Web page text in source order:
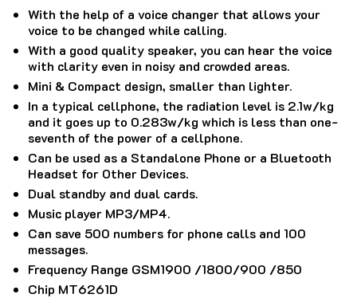
With the help of a voice changer that allows your
voice to be changed while calling.
With a good quality speaker, you can hear the voice
with clarity even in noisy and crowded areas.
Mini & Compact design, smaller than lighter.
In a typical cellphone, the radiation level is 2.1w/kg
and it goes up to 0.283w/kg which is less than one-
seventh of the power of a cellphone.
Can be used as a Standalone Phone or a Bluetooth
Headset for Other Devices.
Dual standby and dual cards.
Music player MP3/MP4.
Can save 500 numbers for phone calls and 100
messages.
Frequency Range GSM1900 /1800/900 /850
Chip MT6261D